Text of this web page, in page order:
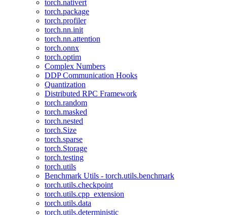
torch.nativert
torch.package
torch.profiler
torch.nn.init
torch.nn.attention
torch.onnx
torch.optim
Complex Numbers
DDP Communication Hooks
Quantization
Distributed RPC Framework
torch.random
torch.masked
torch.nested
torch.Size
torch.sparse
torch.Storage
torch.testing
torch.utils
Benchmark Utils - torch.utils.benchmark
torch.utils.checkpoint
torch.utils.cpp_extension
torch.utils.data
torch.utils.deterministic